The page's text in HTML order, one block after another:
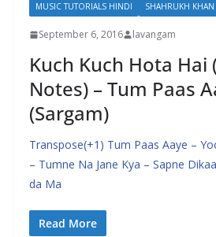
MUSIC TUTORIALS HINDI
SHAHRUKH
September 6, 2016 lavangam
Kuch Kuch Hota Hai
Notes) – Tum Paas
(Sargam)
Transpose(+1) Tum Paas Aaye –
– Tumne Na Jane Kya – Sapne
da Ma
Read More